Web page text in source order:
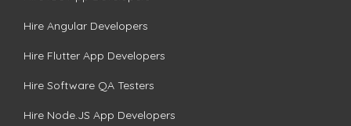
Hire Angular Developers
Hire Flutter App Developers
Hire Software QA Testers
Hire Node.JS App Developers